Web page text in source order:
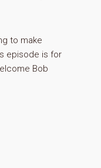
to make
episode is for
Bob